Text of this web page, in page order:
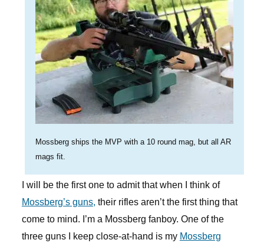
Mossberg ships the MVP with a 10 round mag, but all AR
mags fit.
I will be the first one to admit that when I think of
Mossberg’s guns, their rifles aren’t the first thing that
come to mind. I’m a Mossberg fanboy. One of the
three guns I keep close-at-hand is my Mossberg